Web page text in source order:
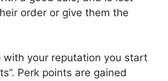
order or give them the
with your reputation you start
Perk points are gained